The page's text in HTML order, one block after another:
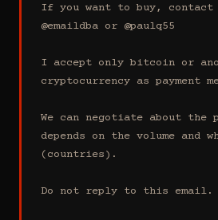
If you want to buy, contact
@emaildba or @paulq55
I accept only bitcoin or
cryptocurrency as payment
We can negotiate about
depends on the volume and
(countries).
Do not reply to this email.